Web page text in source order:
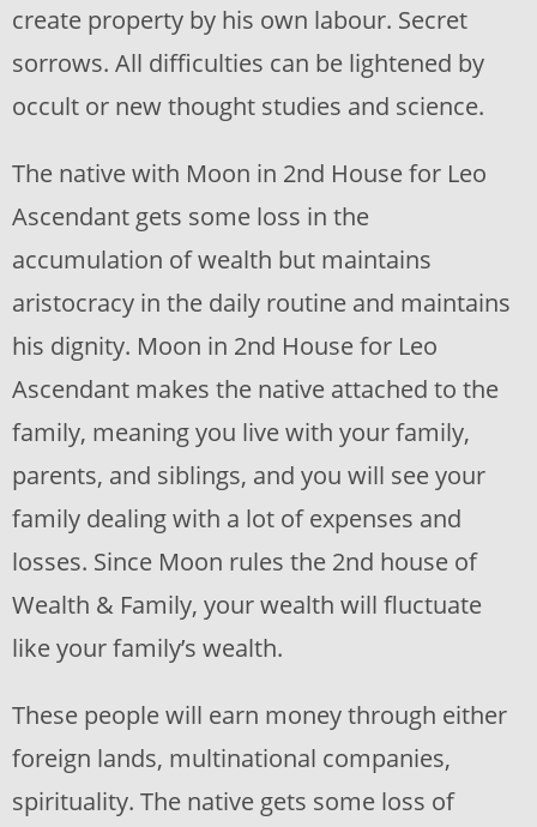
create property by his own labour. Secret
sorrows. All difficulties can be lightened by
occult or new thought studies and science.
The native with Moon in 2nd House for Leo
Ascendant gets some loss in the
accumulation of wealth but maintains
aristocracy in the daily routine and maintains
his dignity. Moon in 2nd House for Leo
Ascendant makes the native attached to the
family, meaning you live with your family,
parents, and siblings, and you will see your
family dealing with a lot of expenses and
losses. Since Moon rules the 2nd house of
Wealth & Family, your wealth will fluctuate
like your family’s wealth.
These people will earn money through either
foreign lands, multinational companies,
spirituality. The native gets some loss of